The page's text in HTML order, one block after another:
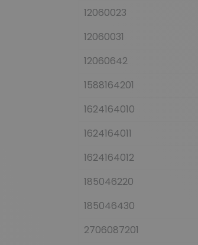
12060023
12060031
12060642
1588164201
1624164010
1624164011
1624164012
185046220
185046430
2706087201